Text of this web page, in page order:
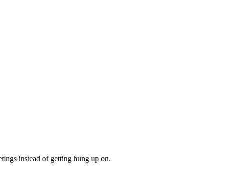
instead of getting hung up on.